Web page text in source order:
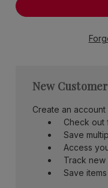
New
Create an
Check out
Save
Access
Track new
Save